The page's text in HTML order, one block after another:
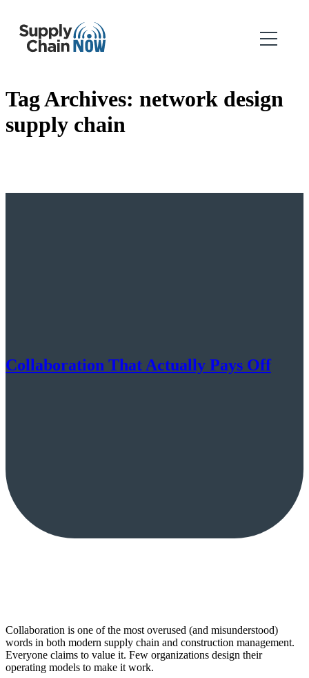
Tag Archives: network design
supply chain
Collaboration That Actually Pays Off
Collaboration is one of the most overused (and misunderstood)
words in both modern supply chain and construction management.
Everyone claims to value it. Few organizations design their
operating models to make it work.